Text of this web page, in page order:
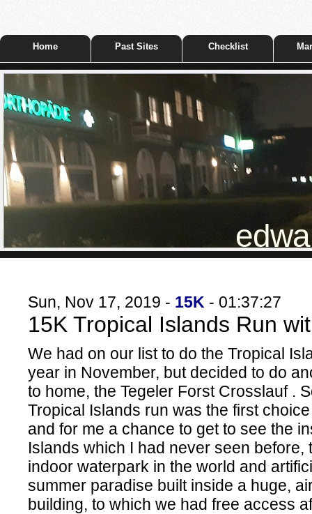
Home Past Sites Checklist
Sun, Nov 17, 2019 - 15K - 01:37:27
15K Tropical Islands Run
We had on our list to do the Tropical
year in November, but decided to do
to home, the Tegeler Forst Crosslauf .
Tropical Islands run was the first
and for me a chance to get to see the
Islands which I had never seen before,
indoor waterpark in the world and
summer paradise built inside a huge,
building, to which we had free access